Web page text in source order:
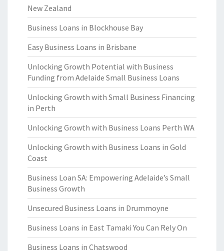
New Zealand
Business Loans in Blockhouse Bay
Easy Business Loans in Brisbane
Unlocking Growth Potential with Business
Funding from Adelaide Small Business Loans
Unlocking Growth with Small Business Financing
in Perth
Unlocking Growth with Business Loans Perth WA
Unlocking Growth with Business Loans in Gold
Coast
Business Loan SA: Empowering Adelaide’s Small
Business Growth
Unsecured Business Loans in Drummoyne
Business Loans in East Tamaki You Can Rely On
Business Loans in Chatswood